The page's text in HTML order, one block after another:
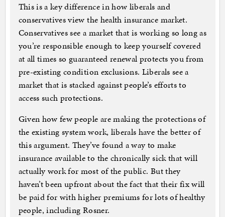
This is a key difference in how liberals and
conservatives view the health insurance market.
Conservatives see a market that is working so long as
you’re responsible enough to keep yourself covered
at all times so guaranteed renewal protects you from
pre-existing condition exclusions. Liberals see a
market that is stacked against people’s efforts to
access such protections.
Given how few people are making the protections of
the existing system work, liberals have the better of
this argument. They’ve found a way to make
insurance available to the chronically sick that will
actually work for most of the public. But they
haven’t been upfront about the fact that their fix will
be paid for with higher premiums for lots of healthy
people, including Rosner.